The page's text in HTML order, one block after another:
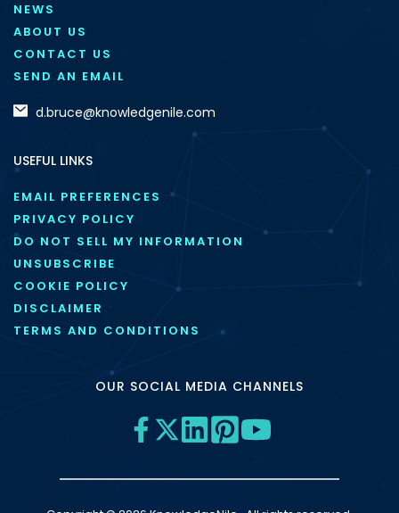
NEWS
ABOUT US
CONTACT US
SEND AN EMAIL
d.bruce@knowledgenile.com
USEFUL LINKS
EMAIL PREFERENCES
PRIVACY POLICY
DO NOT SELL MY INFORMATION
UNSUBSCRIBE
COOKIE POLICY
DISCLAIMER
TERMS AND CONDITIONS
OUR SOCIAL MEDIA CHANNELS